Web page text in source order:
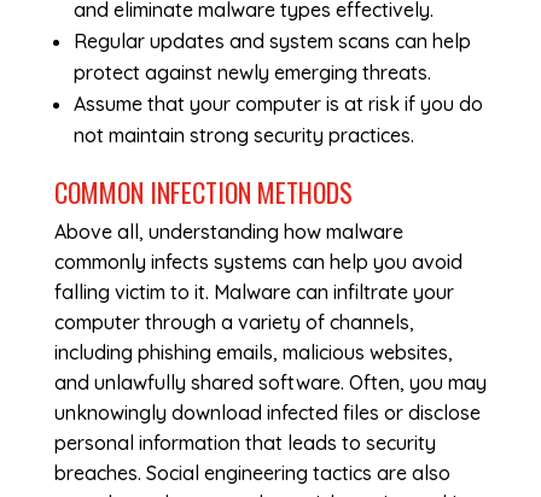
and eliminate malware types effectively.
Regular updates and system scans can help
protect against newly emerging threats.
Assume that your computer is at risk if you do
not maintain strong security practices.
COMMON INFECTION METHODS
Above all, understanding how malware
commonly infects systems can help you avoid
falling victim to it. Malware can infiltrate your
computer through a variety of channels,
including phishing emails, malicious websites,
and unlawfully shared software. Often, you may
unknowingly download infected files or disclose
personal information that leads to security
breaches. Social engineering tactics are also